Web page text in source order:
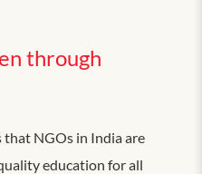
through
that NGOs in India are
education for all